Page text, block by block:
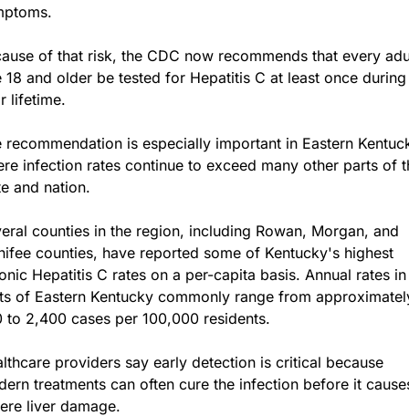
of that risk, the CDC now recommends that every
18 and older be tested for Hepatitis C at least once during
lifetime.
recommendation is especially important in Eastern
infection rates continue to exceed many other parts of
and nation.
counties in the region, including Rowan, Morgan, and
counties, have reported some of Kentucky's highest
Hepatitis C rates on a per-capita basis. Annual rates in
of Eastern Kentucky commonly range from
to 2,400 cases per 100,000 residents.
providers say early detection is critical because
treatments can often cure the infection before it
liver damage.